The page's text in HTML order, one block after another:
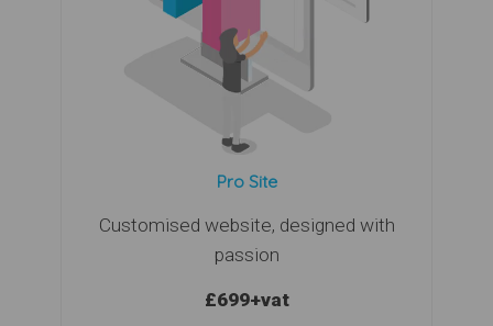
Pro Site
Customised website, designed with
passion
£699+vat